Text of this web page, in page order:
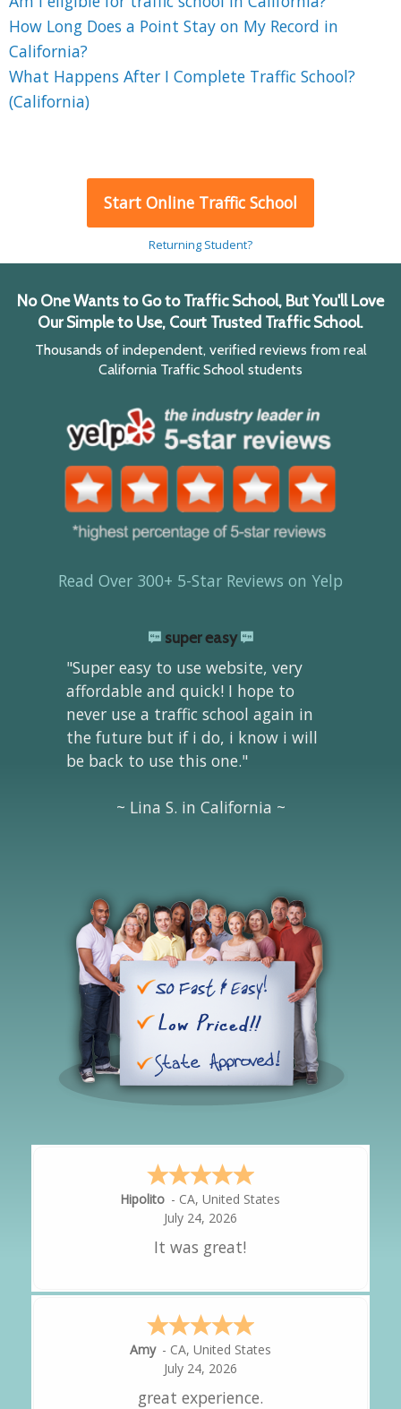
How Long Does a Point Stay on My Record in
California?
What Happens After I Complete Traffic School?
(California)
Start Online Traffic School
Returning Student?
No One Wants to Go to Traffic School, But You'll Love
Our Simple to Use, Court Trusted Traffic School.
Thousands of independent, verified reviews from real
California Traffic School students
Read Over 300+ 5-Star Reviews on Yelp
super easy
"Super easy to use website, very
affordable and quick! I hope to
never use a traffic school again in
the future but if i do, i know i will
be back to use this one."
~ Lina S. in California ~
Hipolito - CA,United States
July 24, 2026
It was great!
Amy - CA, United States
July 24, 2026
great experience.